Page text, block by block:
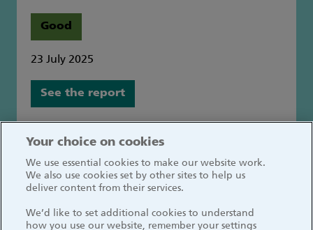
Good
23 July 2025
See the report
NHS Foundation Trust
Great Ormond Street
London WC1N 3JH
Your choice on cookies
We use essential cookies to make our website work.
We also use cookies set by other sites to help us
deliver content from their services.
We’d like to set additional cookies to understand
how you use our website, remember your settings